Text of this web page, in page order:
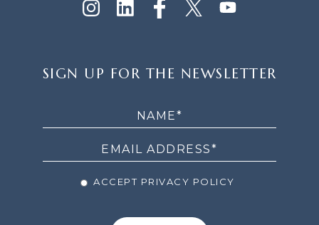
UP
SIGN UP FOR THE NEWSLETTER
ACCEPT PRIVACY POLICY